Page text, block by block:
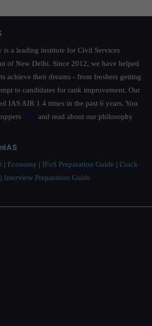
is a leading institute for Civil Services
of New Delhi. Since 2012, we have helped
achieve their dreams - from freshers getting
to candidates for rank improvement. Our
IAS AIR 1 4 times in the past 6 years. You
here and read about our philosophy
| Economy | IFoS Preparation Guide | Crack
| Interview Preparation Guide